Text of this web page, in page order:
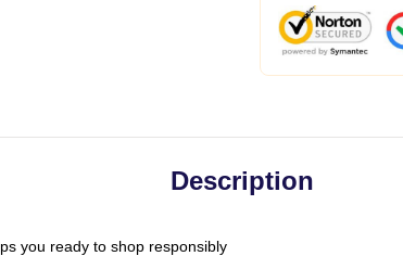
Description
you ready to shop responsibly